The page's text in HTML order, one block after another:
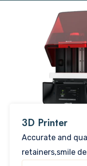
3D Printer​
Accurate and
retainers,smile